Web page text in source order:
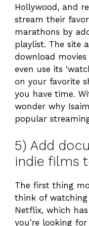
Hollywood, and
stream their
marathons by
playlist. The site
download
even use its
on your favorite
you have time.
wonder why
popular
5) Add
indie films
The first thing
think of watching
Netflix, which
you’re looking